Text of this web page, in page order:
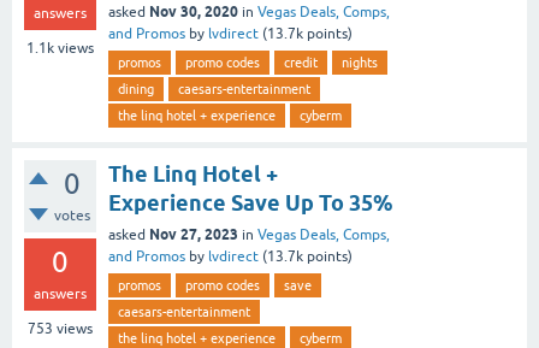
answers
1.1k views
asked Nov 30, 2020 in Vegas Deals, Comps,
and Promos by lvdirect (13.7k points)
promos promo codes credit
nights
dining
caesars-entertainment
the linq hotel + experience
cyberm
0
votes
0
answers
753 views
The Linq Hotel +
Experience Save Up To 35%
asked Nov 27, 2023 in Vegas Deals, Comps,
and Promos by lvdirect (13.7k points)
promos promo codes
save
caesars-entertainment
the linq hotel + experience
cyberm